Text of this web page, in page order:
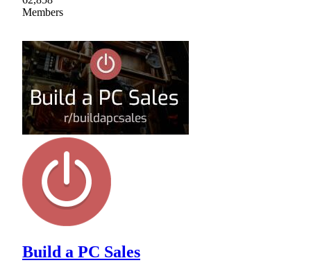
Members
Build a PC Sales